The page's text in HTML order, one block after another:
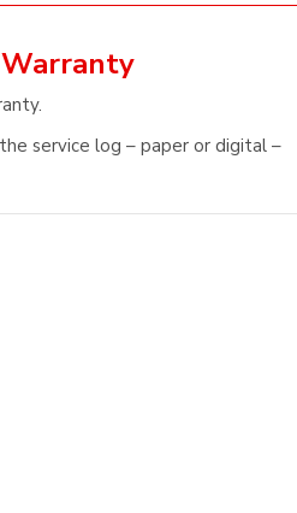
service log – paper or digital –